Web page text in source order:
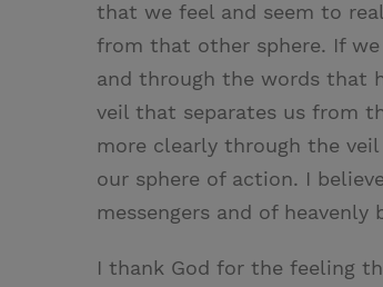
that we feel and seem to
from that other sphere. If
and through the words that
veil that separates us from
more clearly through the
our sphere of action. I
messengers and of
I thank God for the feeling